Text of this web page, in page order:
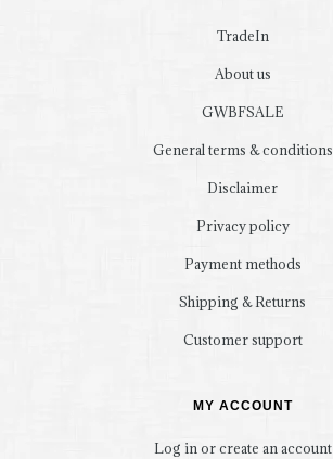
TradeIn
About us
GWBFSALE
General terms & conditions
Disclaimer
Privacy policy
Payment methods
Shipping & Returns
Customer support
MY ACCOUNT
Log in or create an account